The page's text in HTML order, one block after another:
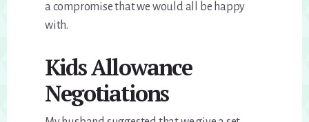
a compromise that we would all be happy
with.
Kids Allowance
Negotiations